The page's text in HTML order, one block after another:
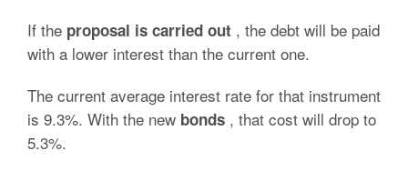
If the proposal is carried out , the debt will be paid
with a lower interest than the current one.
The current average interest rate for that instrument
is 9.3%. With the new bonds , that cost will drop to
5.3%.